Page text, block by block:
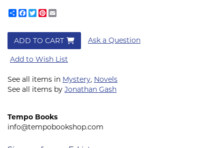
ShareFacebook
TwitterPinterest
ADD TO CART Ask a Question
Add to Wish List
See all items in Mystery, Novels
See all items by Jonathan Gash
Tempo Books
info@tempobookshop.com